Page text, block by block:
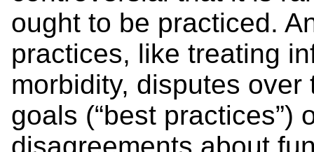
ought to be practiced.
practices, like treating
morbidity, disputes
goals (“best practices”)
disagreements about